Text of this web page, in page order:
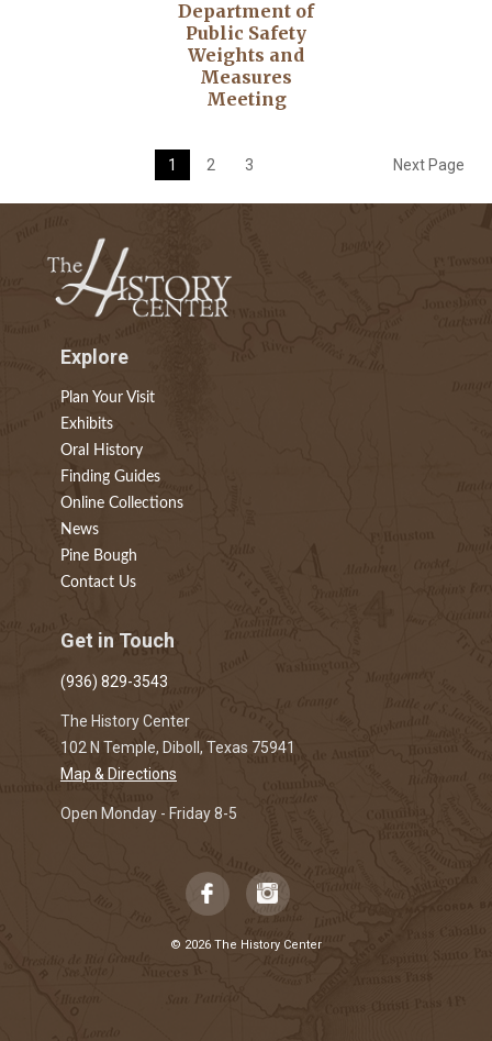
Department of
Public Safety
Weights and
Measures
Meeting
1 2 3 Next Page
Explore
Plan Your Visit
Exhibits
Oral History
Finding Guides
Online Collections
News
Pine Bough
Contact Us
Get in Touch
(936) 829-3543
The History Center
102 N Temple, Diboll, Texas 75941
Map & Directions
Open Monday - Friday 8-5
© 2026 The History Center